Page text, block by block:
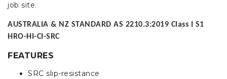
job site.
AUSTRALIA & NZ STANDARD AS 2210.3:2019 Class I S1
HRO-HI-CI-SRC
FEATURES
SRC slip-resistance